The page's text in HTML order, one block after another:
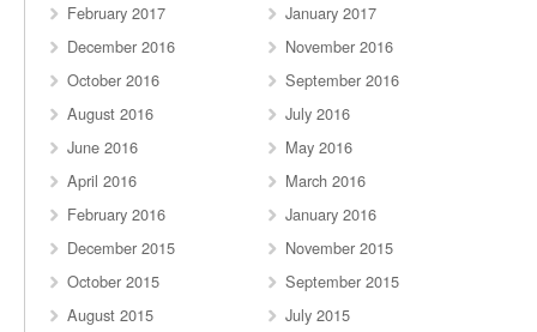
February 2017
January 2017
December 2016
November 2016
October 2016
September 2016
August 2016
July 2016
June 2016
May 2016
April 2016
March 2016
February 2016
January 2016
December 2015
November 2015
October 2015
September 2015
August 2015
July 2015